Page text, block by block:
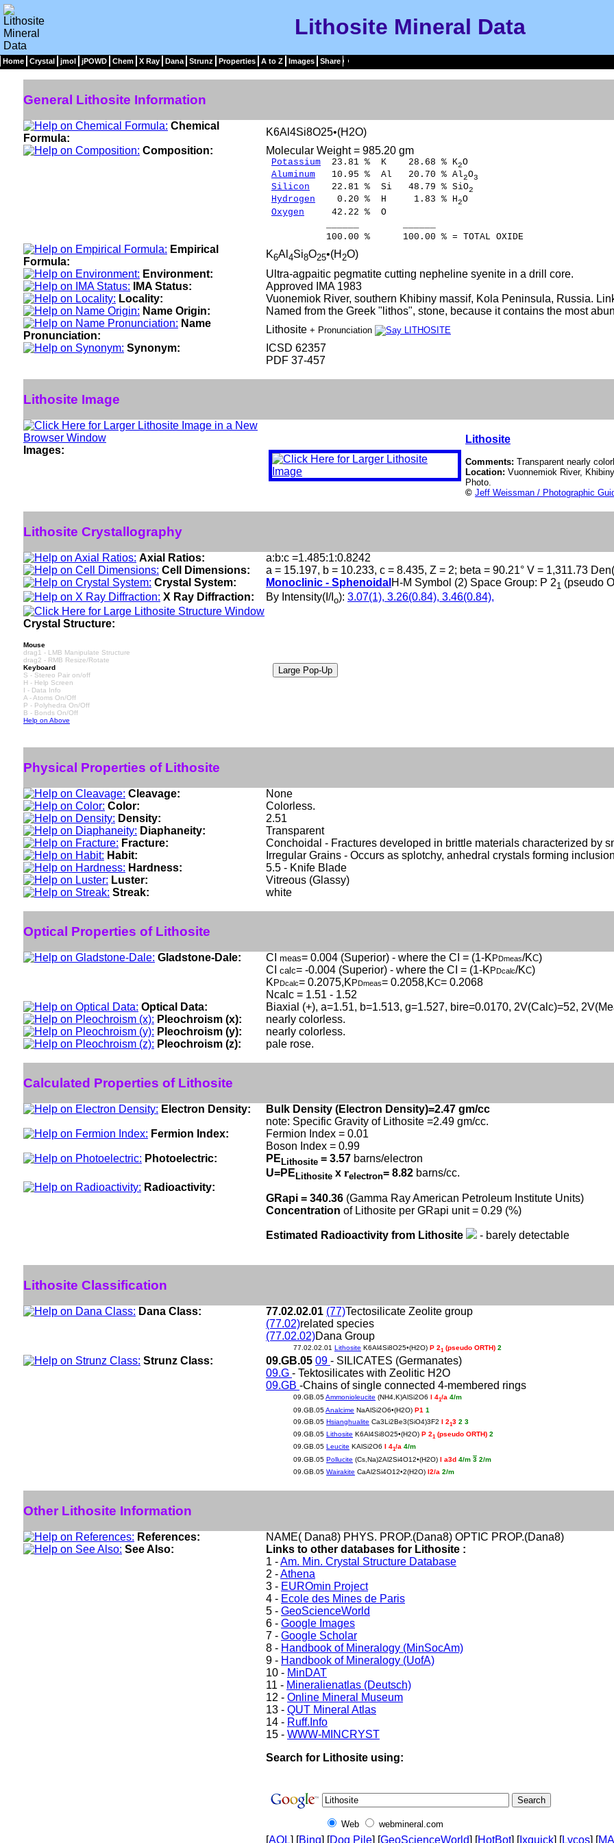
Lithosite Mineral Data
Home Crystal jmol jPOWD Chem X Ray Dana Strunz Properties A to Z Images Share
General Lithosite Information
Chemical
Formula:
K6Al4Si8O25•(H2O)
Composition:
Molecular Weight = 985.20 gm
Potassium 23.81 % K 28.68 % K2O
Aluminum 10.95 % Al 20.70 % Al2O3
Silicon 22.81 % Si 48.79 % SiO2
Hydrogen 0.20 % H 1.83 % H2O
Oxygen 42.22 % O
100.00 % 100.00 % = TOTAL OXIDE
Empirical
Formula:
K6Al 4Si8O25•(H 2O)
Environment:
Ultra-agpaitic pegmatite cutting nepheline syenite in a drill core.
IMA Status:
Approved IMA 1983
Locality:
Vuonemiok River, southern Khibiny massif, Kola Peninsula, Russia.
Name Origin:
Named from the Greek "lithos", stone, because it contains the most
Name
Pronunciation:
Lithosite + Pronunciation
Synonym:
ICSD 62357
PDF 37-457
Lithosite Image
Images:
Lithosite
Comments: Transparent nearly
Location: Vuonnemiok River,
Photo.
© Jeff Weissman / Photographic
Lithosite Crystallography
Axial Ratios:
a:b:c =1.485:1:0.8242
Cell Dimensions:
a = 15.197, b = 10.233, c = 8.435, Z = 2; beta = 90.21° V = 1,311.73
Crystal System:
Monoclinic - Sphenoidal H-M Symbol (2) Space Group: P 21 (pseudo
X Ray Diffraction:
By Intensity(I/I o): 3.07(1), 3.26(0.84), 3.46(0.84),
Crystal Structure:
Mouse
drag1 - LMB Manipulate Structure
drag2 - RMB Resize/Rotate
Keyboard
S - Stereo Pair on/off
H - Help Screen
I - Data Info
A - Atoms On/Off
P - Polyhedra On/Off
B - Bonds On/Off
Help on Above
Physical Properties of Lithosite
Cleavage:
None
Color:
Colorless.
Density:
2.51
Diaphaneity:
Transparent
Fracture:
Conchoidal - Fractures developed in brittle materials characterized by
Habit:
Irregular Grains - Occurs as splotchy, anhedral crystals forming
Hardness:
5.5 - Knife Blade
Luster:
Vitreous (Glassy)
Streak:
white
Optical Properties of Lithosite
Gladstone-Dale: CI meas= 0.004 (Superior) - where the CI = (1-K PDmeas/KC)
CI calc= -0.004 (Superior) - where the CI = (1-K PDcalc/KC)
K PDcalc= 0.2075,K PDmeas= 0.2058,KC= 0.2068
Ncalc = 1.51 - 1.52
Optical Data:
Biaxial (+), a=1.51, b=1.513, g=1.527, bire=0.0170, 2V(Calc)=52,
Pleochroism (x):
nearly colorless.
Pleochroism (y):
nearly colorless.
Pleochroism (z):
pale rose.
Calculated Properties of Lithosite
Electron Density:
Bulk Density (Electron Density)=2.47 gm/cc
note: Specific Gravity of Lithosite =2.49 gm/cc.
Fermion Index:
Fermion Index = 0.01
Boson Index = 0.99
Photoelectric:
PE Lithosite = 3.57 barns/electron
U=PE Lithosite x relectron= 8.82 barns/cc.
Radioactivity:
GRapi = 340.36 (Gamma Ray American Petroleum Institute Units)
Concentration of Lithosite per GRapi unit = 0.29 (%)
Estimated Radioactivity from Lithosite - barely detectable
Lithosite Classification
Dana Class: 77.02.02.01 (77)Tectosilicate Zeolite group
(77.02)related species
(77.02.02)Dana Group
77.02.02.01 Lithosite K6Al4Si8O25•(H2O) P 21 (pseudo ORTH) 2
Strunz Class: 09.GB.05 09 - SILICATES (Germanates)
09.G - Tektosilicates with Zeolitic H2O
09.GB -Chains of single connected 4-membered rings
09.GB.05Ammonioleucite (NH4,K)AlSi2O6 I 41/a 4/m
09.GB.05Analcime NaAlSi2O6•(H2O) P1 1
09.GB.05 Hsianghualite Ca3Li2Be3(SiO4)3F2 I 213 2 3
09.GB.05 Lithosite K6Al4Si8O25•(H2O) P 21 (pseudo ORTH) 2
09.GB.05 Leucite KAlSi2O6 I 41/a 4/m
09.GB.05 Pollucite (Cs,Na)2Al2Si4O12•(H2O) I a3d 4/m 3 2/m
09.GB.05 Wairakite CaAl2Si4O12•2(H2O) I2/a 2/m
Other Lithosite Information
References:
NAME( Dana8) PHYS. PROP.(Dana8) OPTIC PROP.(Dana8)
See Also:
Links to other databases for Lithosite :
1 -Am. Min. Crystal Structure Database
2 -Athena
3 - EUROmin Project
4 - Ecole des Mines de Paris
5 - GeoScienceWorld
6 - Google Images
7 - Google Scholar
8 - Handbook of Mineralogy (MinSocAm)
9 - Handbook of Mineralogy (UofA)
10 - MinDAT
11 - Mineralienatlas (Deutsch)
12 - Online Mineral Museum
13 - QUT Mineral Atlas
14 - Ruff.Info
15 - WWW-MINCRYST
Search for Lithosite using:
Web webmineral.com
[AOL] [Bing] [Dog Pile] [GeoScienceWorld] [HotBot] [Ixquick] [Lycos] [